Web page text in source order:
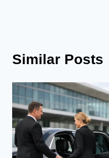
Similar Posts